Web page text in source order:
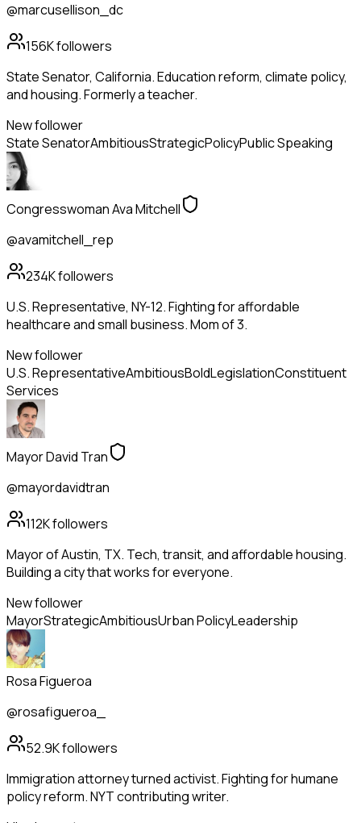
@marcusellison_dc
156Kfollowers
State Senator, California. Education reform, climate policy,
and housing. Formerly a teacher.
New follower
State SenatorAmbitiousStrategicPolicyPublic Speaking
Congresswoman Ava Mitchell
@avamitchell_rep
234Kfollowers
U.S. Representative, NY-12. Fighting for affordable
healthcare and small business. Mom of 3.
New follower
U.S. RepresentativeAmbitiousBoldLegislationConstituent
Services
Mayor David Tran
@mayordavidtran
112Kfollowers
Mayor of Austin, TX. Tech, transit, and affordable housing.
Building a city that works for everyone.
New follower
MayorStrategicAmbitiousUrban PolicyLeadership
Rosa Figueroa
@rosafigueroa_
52.9Kfollowers
Immigration attorney turned activist. Fighting for humane
policy reform. NYT contributing writer.